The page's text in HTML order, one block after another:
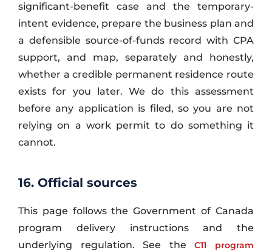
significant-benefit case and the temporary-
intent evidence, prepare the business plan and
a defensible source-of-funds record with CPA
support, and map, separately and honestly,
whether a credible permanent residence route
exists for you later. We do this assessment
before any application is filed, so you are not
relying on a work permit to do something it
cannot.
16. Official sources
This page follows the Government of Canada
program delivery instructions and the
underlying regulation. See theC11 program